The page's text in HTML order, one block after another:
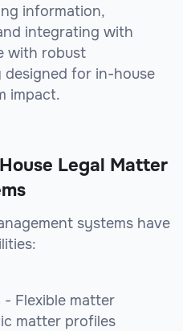
information,
integrating with
with robust
for in-house
impact.
Legal Matter
systems have
- Flexible matter
matter profiles